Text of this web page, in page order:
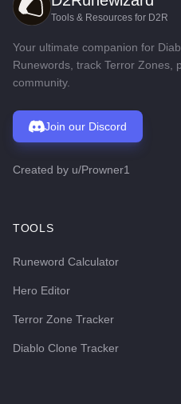
Tools & Resources for D2R
Your ultimate companion for
Runewords, track Terror Zones,
community.
Join our Discord
Created by u/Prowner1
TOOLS
Runeword Calculator
Hero Editor
Terror Zone Tracker
Diablo Clone Tracker